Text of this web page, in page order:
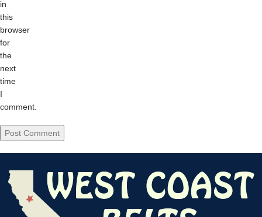
in
this
browser
for
the
next
time
I
comment.